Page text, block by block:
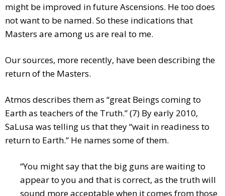
might be improved in future Ascensions. He too does
not want to be named. So these indications that
Masters are among us are real to me.
Our sources, more recently, have been describing the
return of the Masters.
Atmos describes them as “great Beings coming to
Earth as teachers of the Truth.” (7) By early 2010,
SaLusa was telling us that they “wait in readiness to
return to Earth.” He names some of them.
“You might say that the big guns are waiting to
appear to you and that is correct, as the truth will
sound more acceptable when it comes from those